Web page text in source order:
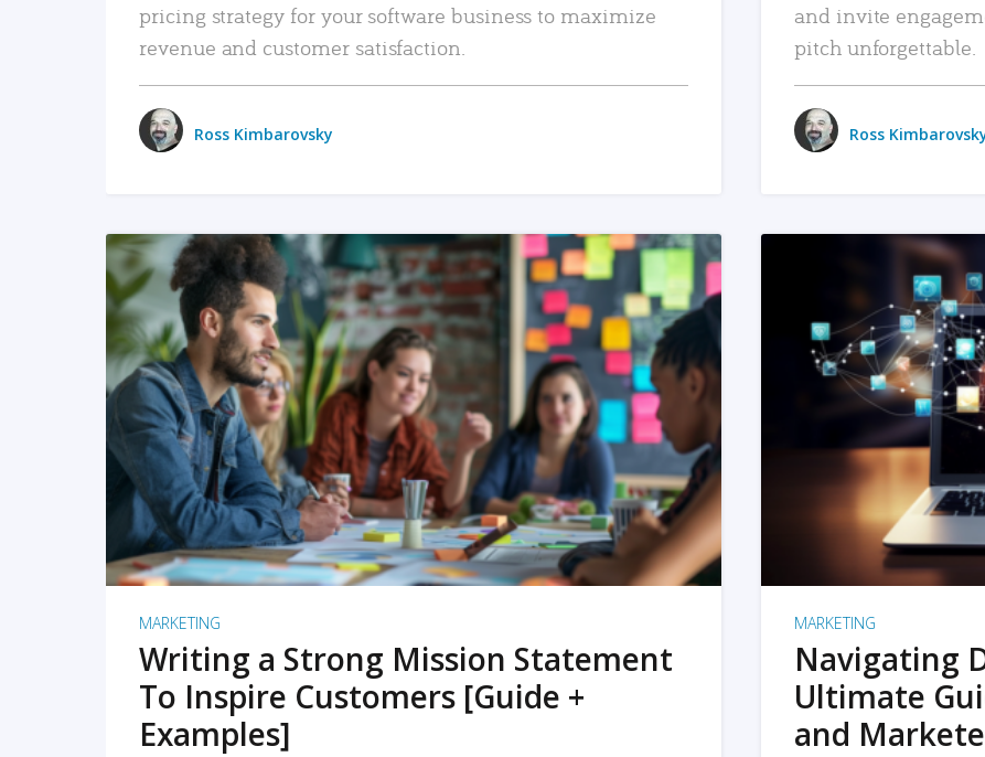
pricing strategy for your software business to maximize
revenue and customer satisfaction.
Ross Kimbarovsky
and invite
pitch unforgettable.
Ross
READ MORE
MARKETING
Writing a Strong Mission Statement
To Inspire Customers [Guide +
Examples]
MARKETING
Navigating
Ultimate
and